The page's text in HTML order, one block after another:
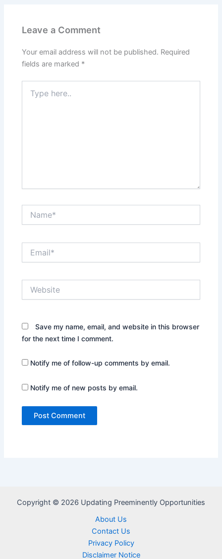
Leave a Comment
Your email address will not be published. Required
fields are marked *
here..
Save my name, email, and website in this browser
for the next time I comment.
Notify me of follow-up comments by email.
Notify me of new posts by email.
Copyright © 2026 Updating Preeminently Opportunities
About Us
Contact Us
Privacy Policy
Disclaimer Notice